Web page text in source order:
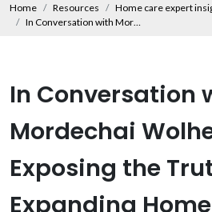
Home Resources
Home care expert
In Conversation with Mordechai Wolhendler on Exposing the Truth About Expanding Home Care
In Conversation
Mordechai
Exposing the
Expanding